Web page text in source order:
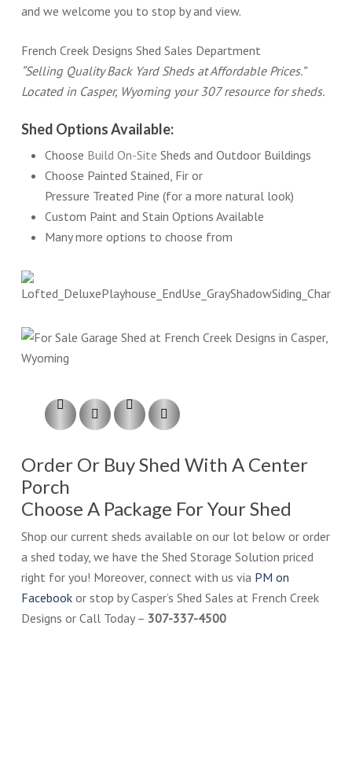
and we welcome you to stop by and view.
French Creek Designs Shed Sales Department
“Selling Quality Back Yard Sheds at Affordable Prices.”
Located in Casper, Wyoming your 307 resource for sheds.
Shed Options Available:
Choose Build On-Site Sheds and Outdoor Buildings
Choose Painted Stained, Fir or
Pressure Treated Pine (for a more natural look)
Custom Paint and Stain Options Available
Many more options to choose from
Order Or Buy Shed With A Center
Porch
Choose A Package For Your Shed
Shop our current sheds available on our lot below or order
a shed today, we have the Shed Storage Solution priced
right for you! Moreover, connect with us via PM on
Facebookor stop by Casper’s Shed Sales at French Creek
Designs or Call Today – 307-337-4500